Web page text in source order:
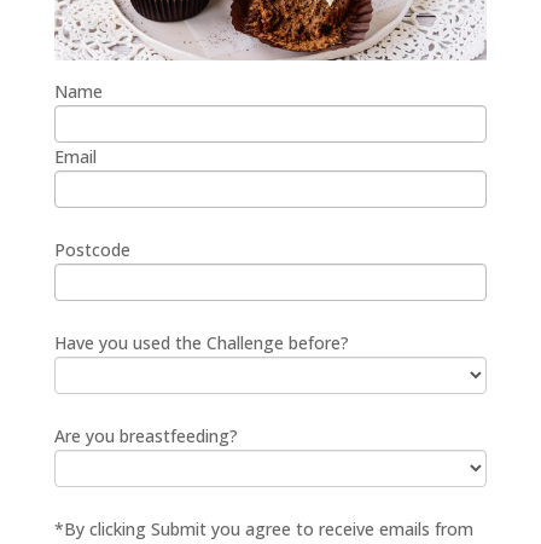
Name
Email
Postcode
Have you used the Challenge before?
Are you breastfeeding?
*By clicking Submit you agree to receive emails from